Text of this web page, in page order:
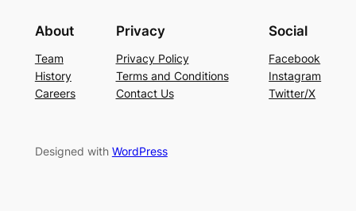
About
Team
History
Careers
Privacy
Privacy Policy
Terms and Conditions
Contact Us
Social
Facebook
Instagram
Twitter/X
Designed with WordPress